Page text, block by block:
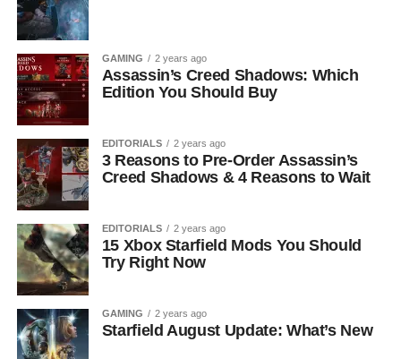
GAMING 2 years ago
Assassin’s Creed Shadows: Which
Edition You Should Buy
EDITORIALS 2 years ago
3 Reasons to Pre-Order Assassin’s
Creed Shadows & 4 Reasons to Wait
EDITORIALS 2 years ago
15 Xbox Starfield Mods You Should
Try Right Now
GAMING 2 years ago
Starfield August Update: What’s New